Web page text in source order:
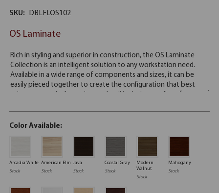
SKU: DBLFLOS102
OS Laminate
Color Available:
Arcadia White
Stock
American Elm
Stock
Java
Stock
Coastal Gray
Stock
Modern
Walnut
Stock
Mahogany
Stock